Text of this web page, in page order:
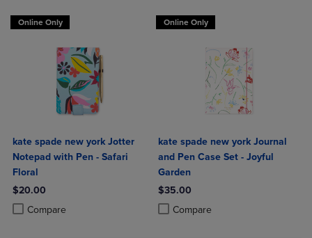
Online Only
kate spade new york Jotter
Notepad with Pen - Safari
Floral
$20.00
Compare
Product added, Select 2 to 4 Products to Compare, Items added for
Product removed, Select 2 to 4 Products to Compare, Items added
Online Only
kate spade new york Journal
and Pen Case Set - Joyful
Garden
$35.00
Compare
Product added, Select 2 to 4
Product removed, Select 2 to 4